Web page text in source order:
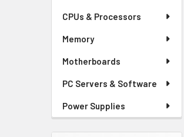
CPUs & Processors
Memory
Motherboards
PC Servers & Software
Power Supplies